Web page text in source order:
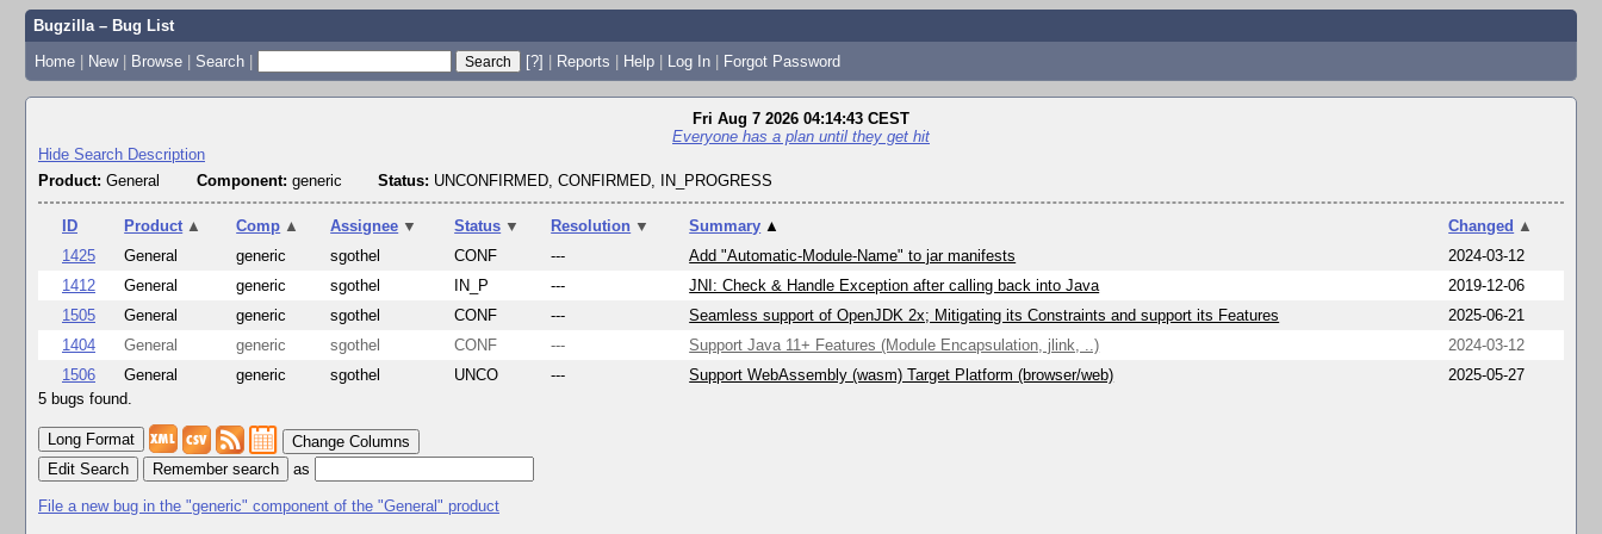
Bugzilla – Bug List
Home | New | Browse | Search | [?] | Reports | Help | Log In | Forgot Password
Fri Aug 7 2026 04:14:43 CEST
Everyone has a plan until they get hit
Hide Search Description
Product: General Component: generic Status: UNCONFIRMED, CONFIRMED, IN_PROGRESS
ID Product ▲ Comp ▲ Assignee ▼ Status ▼ Resolution ▼ Summary ▲ Changed ▲
1425
General generic sgothel CONF --- Add "Automatic-Module-Name" to jar manifests
2024-03-12
1412
General generic sgothel IN_P --- JNI: Check & Handle Exception after calling back into Java
2019-12-06
1505
General generic sgothel CONF --- Seamless support of OpenJDK 2x; Mitigating its Constraints and support its Features
2025-06-21
1404
General generic sgothel CONF --- Support Java 11+ Features (Module Encapsulation, jlink, ..)
2024-03-12
1506
General generic sgothel UNCO --- Support WebAssembly (wasm) Target Platform (browser/web)
2025-05-27
5 bugs found.
Change Columns
Edit Search
as
File a new bug in the "generic" component of the "General" product